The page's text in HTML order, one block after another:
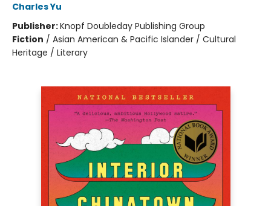
Charles Yu
Publisher:Knopf Doubleday Publishing Group
Fiction / Asian American & Pacific Islander / Cultural
Heritage / Literary